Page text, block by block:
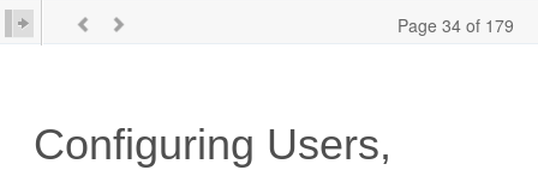
Page 34 of 179
Configuring Users,